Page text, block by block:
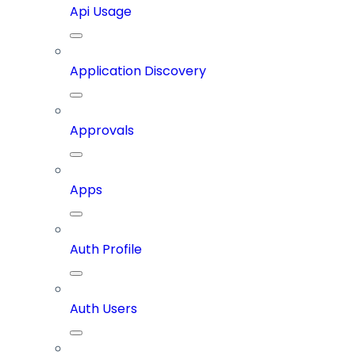
Api Usage
Application Discovery
Approvals
Apps
Auth Profile
Auth Users